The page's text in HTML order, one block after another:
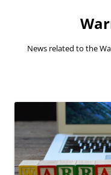
News related to the